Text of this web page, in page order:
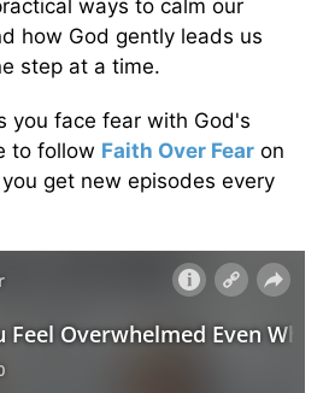
ways to calm our
how God gently leads us
step at a time.
you face fear with God's
to follow Faith Over Fear on
get new episodes every